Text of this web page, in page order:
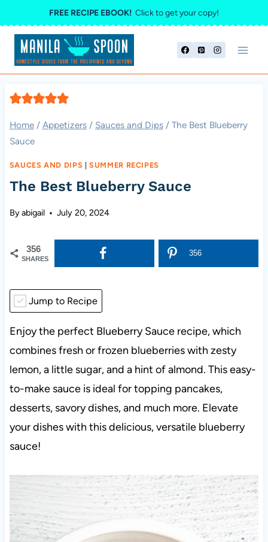
to
content
FREE RECIPE EBOOK! Click to get your copy!
Home / Appetizers / Sauces and Dips / The Best Blueberry
Sauce
SAUCES AND DIPS |SUMMER RECIPES
The Best Blueberry Sauce
Byabigail July 20, 2024
356
SHARES
356
Jump to Recipe
Enjoy the perfect Blueberry Sauce recipe, which
combines fresh or frozen blueberries with zesty
lemon, a little sugar, and a hint of almond. This easy-
to-make sauce is ideal for topping pancakes,
desserts, savory dishes, and much more. Elevate
your dishes with this delicious, versatile blueberry
sauce!